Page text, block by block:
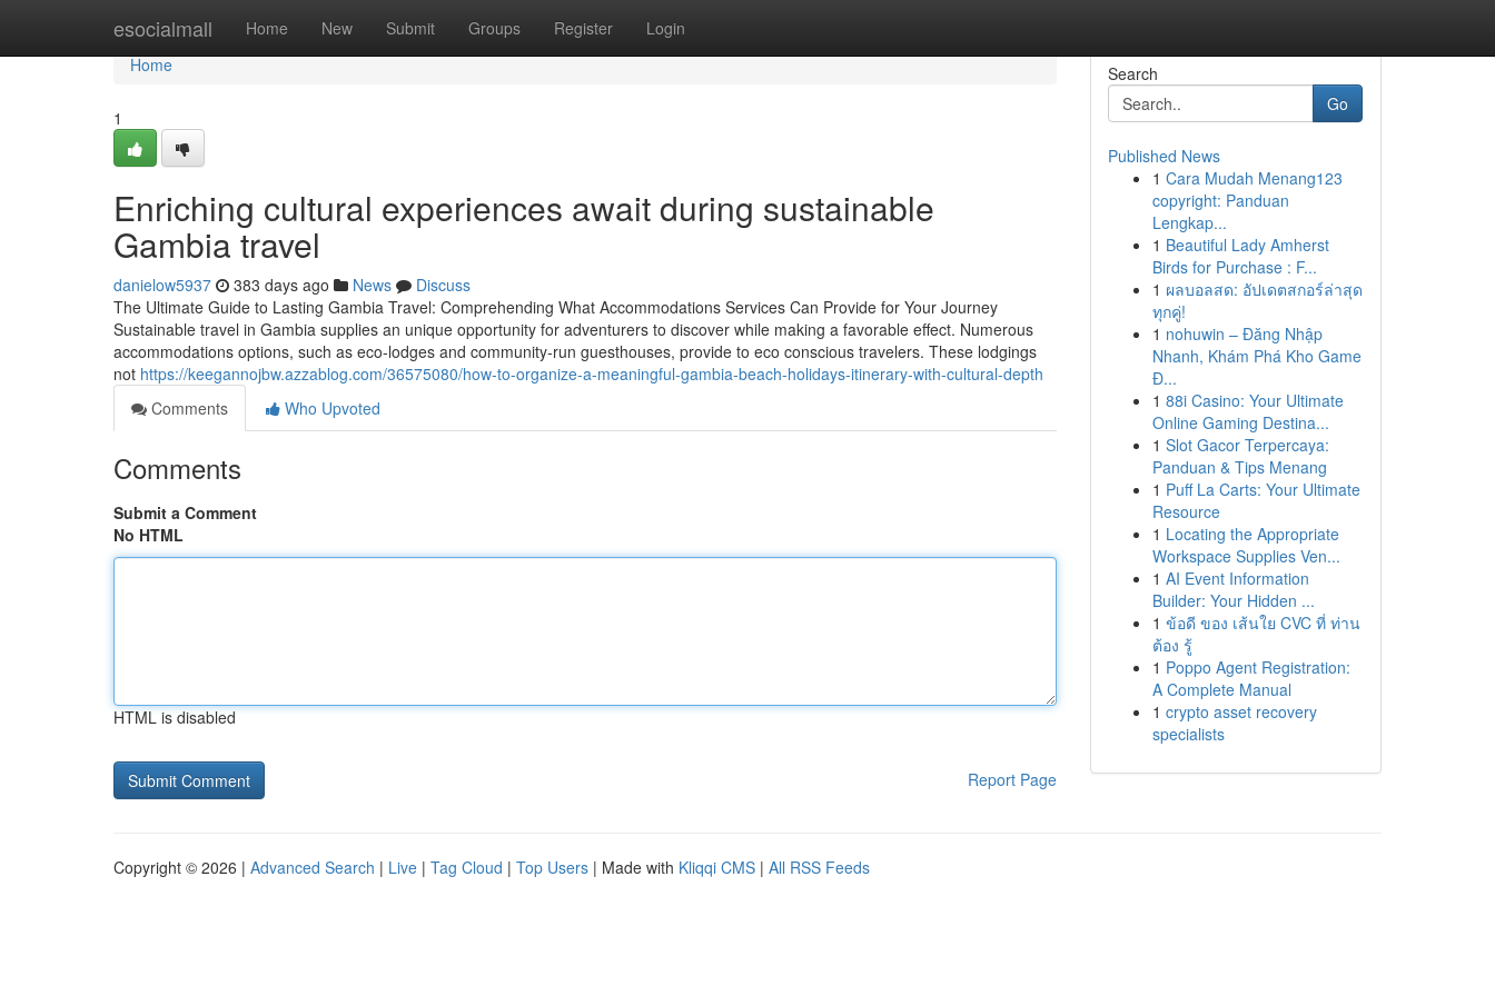
esocialmall Home New Submit Groups Register Login
Home
Home
1
Enriching cultural experiences await during sustainable
Gambia travel
danielow5937 383 days ago News
Discuss
The Ultimate Guide to Lasting Gambia Travel: Comprehending What Accommodations Services Can Provide for Your Journey
Sustainable travel in Gambia supplies an unique opportunity for adventurers to discover while making a favorable effect. Numerous
accommodations options, such as eco-lodges and community-run guesthouses, provide to eco conscious travelers. These lodgings
not https://keegannojbw.azzablog.com/36575080/how-to-organize-a-meaningful-gambia-beach-holidays-itinerary-with-cultural-depth
Comments
Who Upvoted
Comments
Submit a Comment
No HTML
HTML is disabled
Report Page
Search
Go
Published News
1 Cara Mudah Menang123
copyright: Panduan
Lengkap...
1 Beautiful Lady Amherst
Birds for Purchase : F...
1 ผลบอลสด: อัปเดตสกอร์ล่าสุด
ทุกคู่!
1 nohuwin – Đăng Nhập
Nhanh, Khám Phá Kho Game
Đ...
1 88i Casino: Your Ultimate
Online Gaming Destina...
1 Slot Gacor Terpercaya:
Panduan & Tips Menang
1 Puff La Carts: Your Ultimate
Resource
1 Locating the Appropriate
Workspace Supplies Ven...
1 AI Event Information
Builder: Your Hidden ...
1 ข้อดี ของ เส้นใย CVC ที่ ท่าน
ต้อง รู้
1 Poppo Agent Registration:
A Complete Manual
1 crypto asset recovery
specialists
Copyright © 2026 | Advanced Search | Live | Tag Cloud | Top Users | Made with Kliqqi CMS | All RSS Feeds